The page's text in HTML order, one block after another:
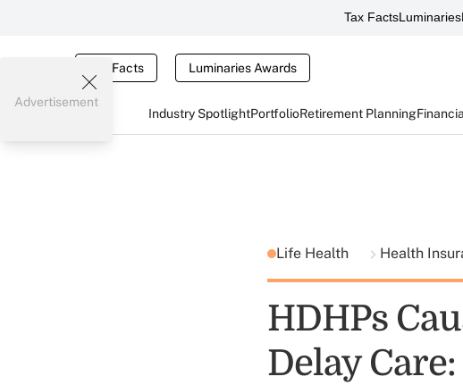
Tax FactsLuminaries
Tax Facts Luminaries Awards
Industry SpotlightPortfolioRetirement Planning
Advertisement
Life Health Health
HDHPs
Delay